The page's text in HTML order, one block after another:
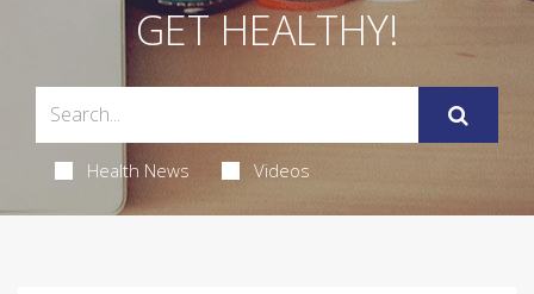
GET HEALTHY!
Health News Videos